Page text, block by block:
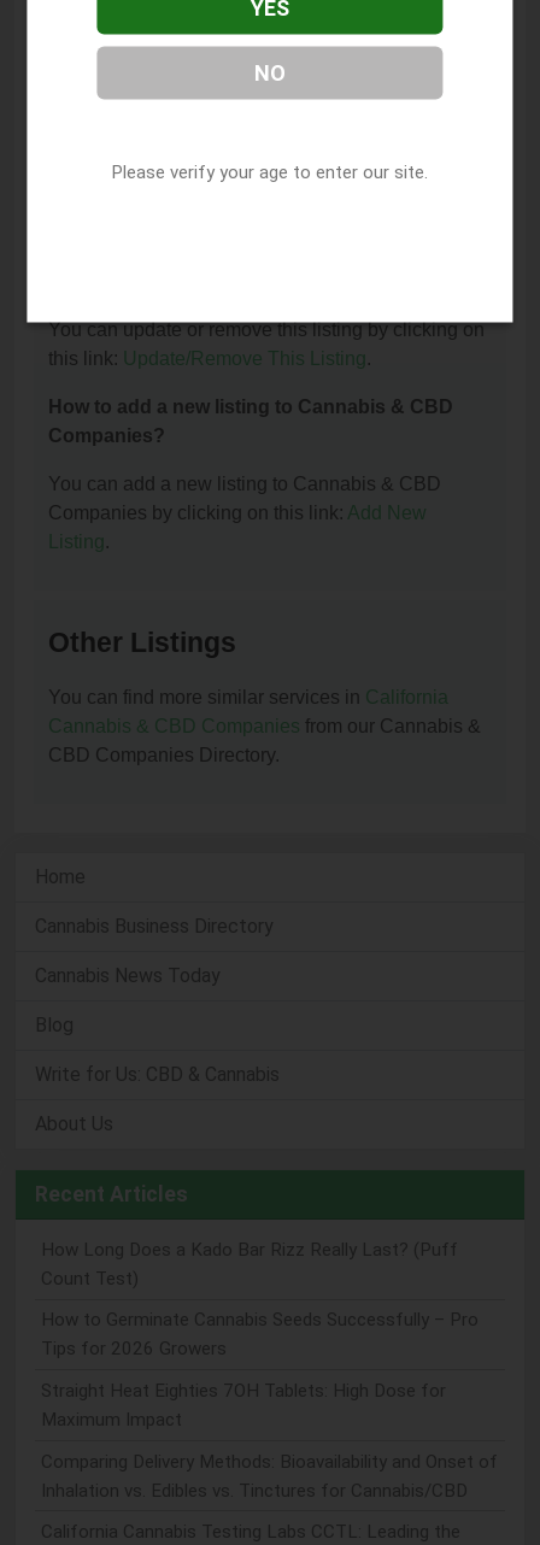
The phone number for Medical Marijuana
Educational is: (442) 226-8621.
How can I contact Medical Marijuana
You can contact Medical Marijuana Educational by
You can update or remove this listing by clicking on
this link: Update/Remove This Listing.
How to add a new listing to Cannabis & CBD
Companies?
You can add a new listing to Cannabis & CBD
Companies by clicking on this link: Add New
Listing.
Other Listings
You can find more similar services in California
Cannabis & CBD Companies from our Cannabis &
CBD Companies Directory.
Home
Cannabis Business Directory
Cannabis News Today
Blog
Write for Us: CBD & Cannabis
About Us
Recent Articles
How Long Does a Kado Bar Rizz Really Last? (Puff
Count Test)
How to Germinate Cannabis Seeds Successfully – Pro
Tips for 2026 Growers
Straight Heat Eighties 7OH Tablets: High Dose for
Maximum Impact
Comparing Delivery Methods: Bioavailability and Onset of
Inhalation vs. Edibles vs. Tinctures for Cannabis/CBD
California Cannabis Testing Labs CCTL: Leading the
YES
NO
Please verify your age to enter our site.